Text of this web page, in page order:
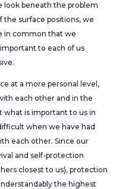
look beneath the problem
surface positions, we
in common that we
to each of us
at a more personal level,
each other and in the
what is important to us in
when we have had
each other. Since our
and self-protection
closest to us), protection
the highest